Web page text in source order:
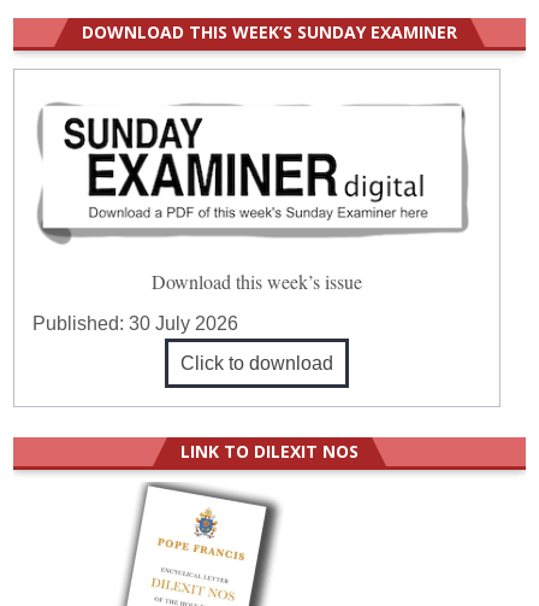
DOWNLOAD THIS WEEK’S SUNDAY EXAMINER
Download this week’s issue
Published:30 July 2026
Click to download
LINK TO DILEXIT NOS